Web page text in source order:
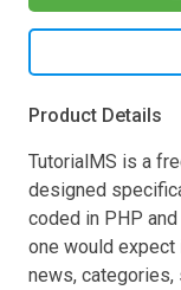
Product Details
TutorialMS is a
designed
coded in PHP
one would
news, categories,